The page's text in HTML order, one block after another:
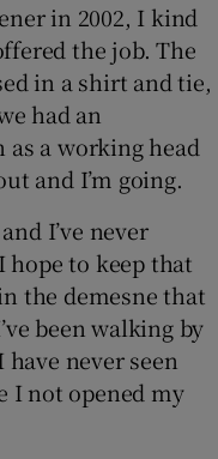
in 2002, I kind
the job. The
in a shirt and tie,
had an
a working head
and I’m going.
I’ve never
hope to keep that
the demesne that
been walking by
never seen
I not opened my